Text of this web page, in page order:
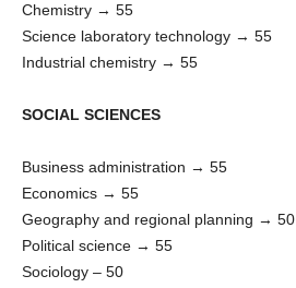
Chemistry → 55
Science laboratory technology → 55
Industrial chemistry → 55
SOCIAL SCIENCES
Business administration → 55
Economics → 55
Geography and regional planning → 50
Political science → 55
Sociology – 50